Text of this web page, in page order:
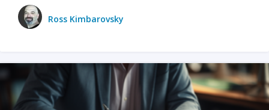
Ross Kimbarovsky